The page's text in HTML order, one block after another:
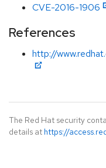
CVE-2016-1906
References
http://
The Red Hat security
details at https://